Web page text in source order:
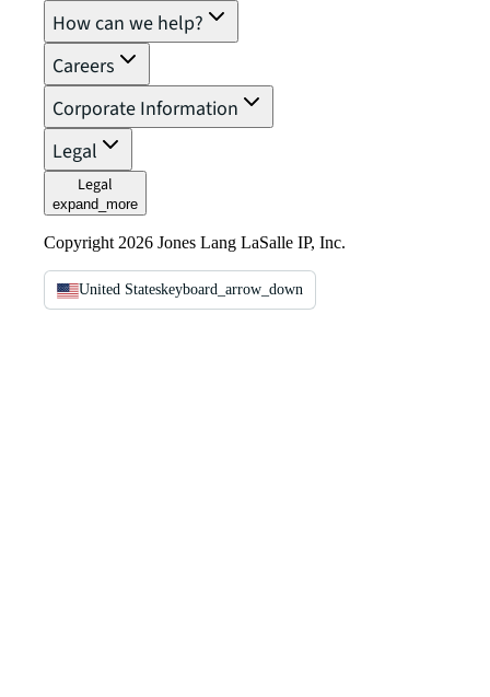
How can we help?
Careers
Corporate Information
Legal
Legal
expand_more
Copyright 2026 Jones Lang LaSalle IP, Inc.
United Stateskeyboard_arrow_down